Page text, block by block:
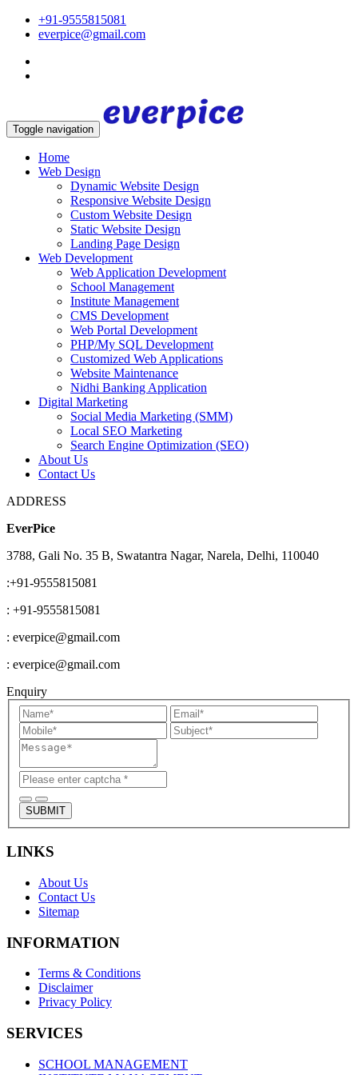
+91-9555815081
everpice@gmail.com
Toggle navigation
Home
Web Design
Dynamic Website Design
Responsive Website Design
Custom Website Design
Static Website Design
Landing Page Design
Web Development
Web Application Development
School Management
Institute Management
CMS Development
Web Portal Development
PHP/My SQL Development
Customized Web Applications
Website Maintenance
Nidhi Banking Application
Digital Marketing
Social Media Marketing (SMM)
Local SEO Marketing
Search Engine Optimization (SEO)
About Us
Contact Us
ADDRESS
EverPice
3788, Gali No. 35 B, Swatantra Nagar, Narela, Delhi, 110040
:+91-9555815081
: +91-9555815081
: everpice@gmail.com
: everpice@gmail.com
Enquiry
SUBMIT
LINKS
About Us
Contact Us
Sitemap
INFORMATION
Terms & Conditions
Disclaimer
Privacy Policy
SERVICES
SCHOOL MANAGEMENT